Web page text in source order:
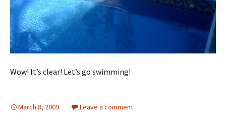
Wow! It’s clear! Let’s go swimming!
March 8, 2009 Leave a comment